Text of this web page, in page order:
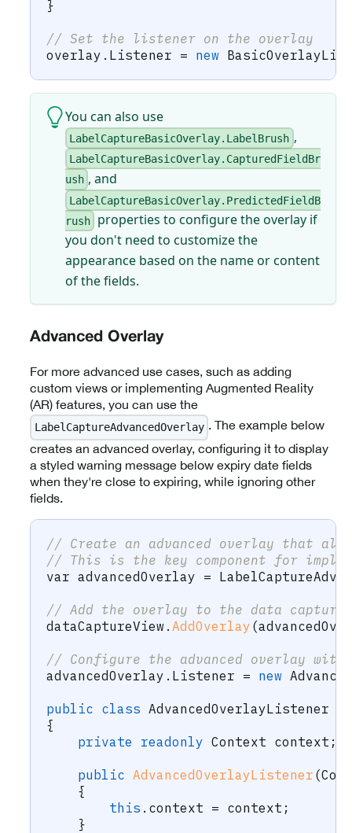
}
// Set the listener on the overlay
overlay . Listener = new
You can also use
LabelCaptureBasicOverlay.LabelBrush ,
LabelCaptureBasicOverlay.CapturedFieldBr
ush , and
LabelCaptureBasicOverlay.PredictedFieldB
rush
properties to configure the overlay if
you don't need to customize the
appearance based on the name or content
of the fields.
Advanced Overlay
For more advanced use cases, such as adding
custom views or implementing Augmented Reality
(AR) features, you can use the
LabelCaptureAdvancedOverlay . The example below
creates an advanced overlay, configuring it to display
a styled warning message below expiry date fields
when they're close to expiring, while ignoring other
fields.
// Create an advanced overlay that
// This is the key component for
var advancedOverlay =
// Add the overlay to the data capture
dataCaptureView . AddOverlay (
// Configure the advanced overlay
advancedOverlay . Listener = new
public class AdvancedOverlayListener
{
private
readonly Context context ;
public AdvancedOverlayListener (
{
this . context = context ;
}